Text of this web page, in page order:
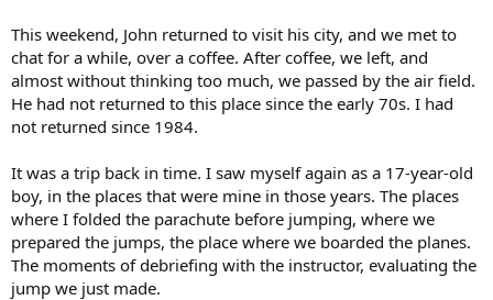
This weekend, John returned to visit his city, and we met to
chat for a while, over a coffee. After coffee, we left, and
almost without thinking too much, we passed by the air field.
He had not returned to this place since the early 70s. I had
not returned since 1984.
It was a trip back in time. I saw myself again as a 17-year-old
boy, in the places that were mine in those years. The places
where I folded the parachute before jumping, where we
prepared the jumps, the place where we boarded the planes.
The moments of debriefing with the instructor, evaluating the
jump we just made.